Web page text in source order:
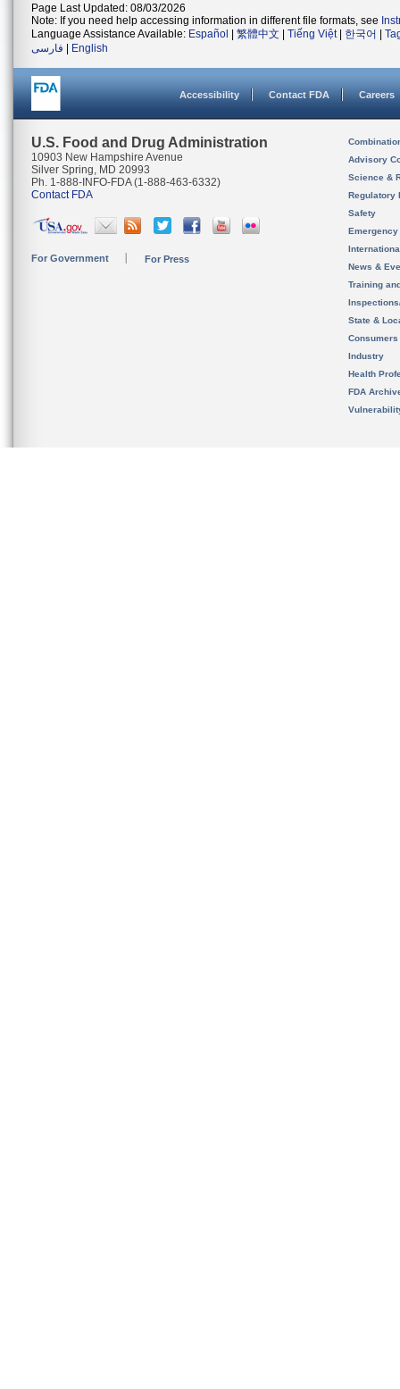
Page Last Updated: 08/03/2026
Note: If you need help accessing information in different file formats, see
Language Assistance Available: Español 繁體中文 Tiếng Việt| 한국어
فارسی
English
Accessibility Contact FDA Careers
U.S. Food and Drug Administration
10903 New Hampshire Avenue
Silver Spring, MD 20993
Ph. 1-888-INFO-FDA (1-888-463-6332)
Contact FDA
For Government For Press
Advisory
Science &
Regulatory
Safety
News &
Training
State &
Consumers
Industry
Health
FDA